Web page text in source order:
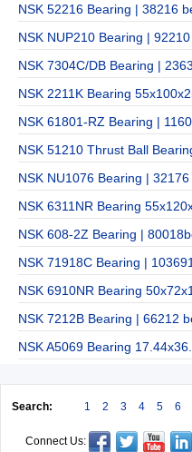
NSK 52216 Bearing | 38216
NSK NUP210 Bearing |
NSK 7304C/DB Bearing |
NSK 2211K Bearing
NSK 61801-RZ Bearing |
NSK 51210 Thrust Ball
NSK NU1076 Bearing | 32176
NSK 6311NR Bearing
NSK 608-2Z Bearing |
NSK 71918C Bearing |
NSK 6910NR Bearing
NSK 7212B Bearing | 66212
NSK A5069 Bearing
Search: 1 2 3 4 5 6
Connect Us: